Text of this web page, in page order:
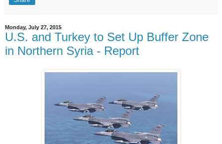
Monday, July 27, 2015
U.S. and Turkey to Set Up Buffer Zone
in Northern Syria - Report